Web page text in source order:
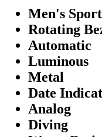
Men's
Rotating
Automatic
Luminous
Metal
Date
Analog
Diving